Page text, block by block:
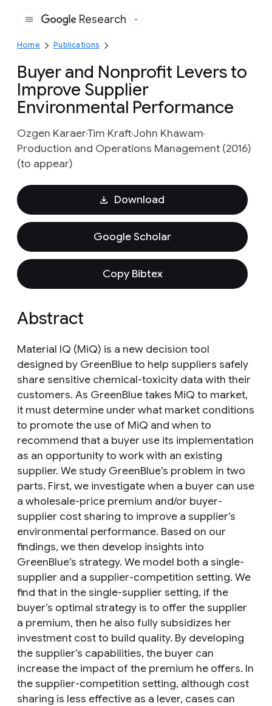
Google
Research
Home Publications
Buyer and Nonprofit Levers to
Improve Supplier
Environmental Performance
Ozgen KaraerTim KraftJohn Khawam
Production and Operations Management (2016)
(to appear)
Download
Google Scholar
Copy Bibtex
Abstract
Material IQ (MiQ) is a new decision tool
designed by GreenBlue to help suppliers safely
share sensitive chemical-toxicity data with their
customers. As GreenBlue takes MiQ to market,
it must determine under what market conditions
to promote the use of MiQ and when to
recommend that a buyer use its implementation
as an opportunity to work with an existing
supplier. We study GreenBlue’s problem in two
parts. First, we investigate when a buyer can use
a wholesale-price premium and/or buyer-
supplier cost sharing to improve a supplier’s
environmental performance. Based on our
findings, we then develop insights into
GreenBlue’s strategy. We model both a single-
supplier and a supplier-competition setting. We
find that in the single-supplier setting, if the
buyer’s optimal strategy is to offer the supplier
a premium, then he also fully subsidizes her
investment cost to build quality. By developing
the supplier’s capabilities, the buyer can
increase the impact of the premium he offers. In
the supplier-competition setting, although cost
sharing is less effective as a lever, cases can